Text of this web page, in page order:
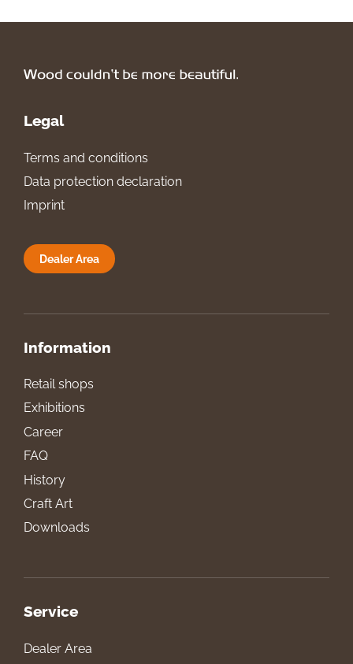
Legal
Terms and conditions
Data protection declaration
Imprint
Dealer Area
Information
Retail shops
Exhibitions
Career
FAQ
History
Craft Art
Downloads
Service
Dealer Area